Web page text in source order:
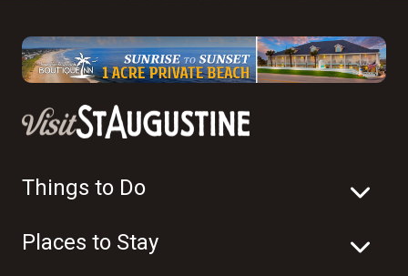
Things to Do
Places to Stay